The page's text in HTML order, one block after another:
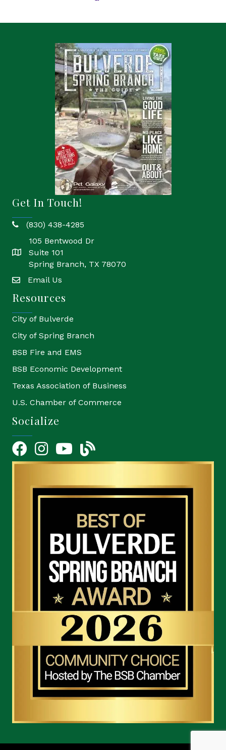
Get In Touch!
phone(830) 438-4285
location
105 Bentwood Dr
Suite 101
Spring Branch, TX 78070
emailEmail Us
Resources
City of Bulverde
City of Spring Branch
BSB Fire and EMS
BSB Economic Development
Texas Association of Business
U.S. Chamber of Commerce
Socialize
FacebookInstagramYouTube Icon
blog